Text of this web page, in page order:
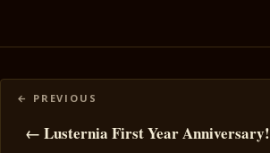
Posts
navigation
← Lusternia First Year Anniversary!